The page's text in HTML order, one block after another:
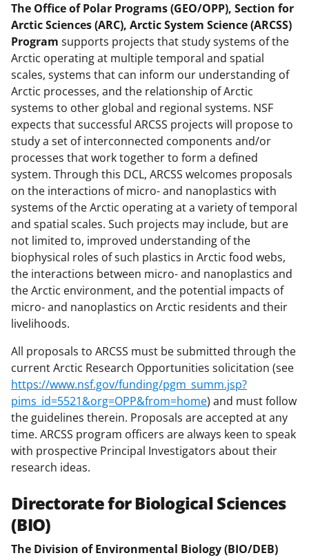
The Office of Polar Programs (GEO/OPP), Section for
Arctic Sciences (ARC), Arctic System Science (ARCSS)
Program supports projects that study systems of the
Arctic operating at multiple temporal and spatial
scales, systems that can inform our understanding of
Arctic processes, and the relationship of Arctic
systems to other global and regional systems. NSF
expects that successful ARCSS projects will propose to
study a set of interconnected components and/or
processes that work together to form a defined
system. Through this DCL, ARCSS welcomes proposals
on the interactions of micro- and nanoplastics with
systems of the Arctic operating at a variety of temporal
and spatial scales. Such projects may include, but are
not limited to, improved understanding of the
biophysical roles of such plastics in Arctic food webs,
the interactions between micro- and nanoplastics and
the Arctic environment, and the potential impacts of
micro- and nanoplastics on Arctic residents and their
livelihoods.
All proposals to ARCSS must be submitted through the
current Arctic Research Opportunities solicitation (see
https://www.nsf.gov/funding/pgm_summ.jsp?
pims_id=5521&org=OPP&from=home) and must follow
the guidelines therein. Proposals are accepted at any
time. ARCSS program officers are always keen to speak
with prospective Principal Investigators about their
research ideas.
Directorate for Biological Sciences
(BIO)
The Division of Environmental Biology (BIO/DEB)